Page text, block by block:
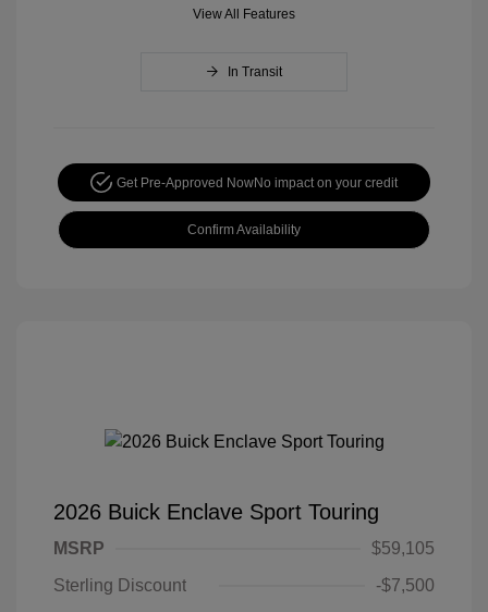
View All Features
In Transit
Get Pre-Approved NowNo impact on your credit
Confirm Availability
2026 Buick Enclave Sport Touring
MSRP
$59,105
Sterling Discount
-$7,500